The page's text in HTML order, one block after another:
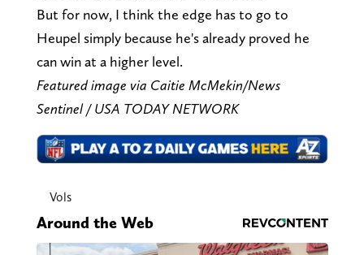
But for now, I think the edge has to go to
Heupel simply because he's already proved he
can win at a higher level.
Featured image via Caitie McMekin/News
Sentinel / USA TODAY NETWORK
Vols
Around the Web